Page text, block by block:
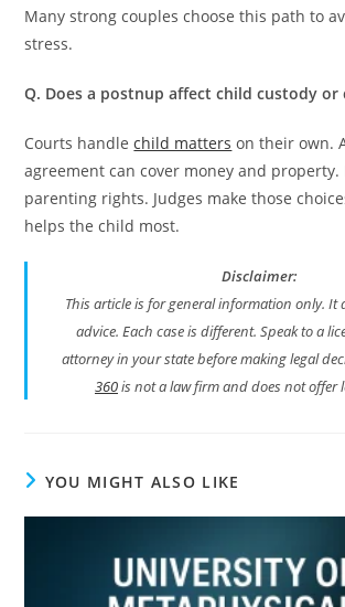
Many strong couples choose this path to
stress.
Q. Does a postnup affect child custody or
Courts handlechild matters on their own.
agreement can cover money and
parenting rights. Judges make those
helps the child most.
Disclaimer:
This article is for general information only. It
advice. Each case is different. Speak to a
attorney in your state before making legal
360is not a law firm and does not offer
YOU MIGHT ALSO LIKE